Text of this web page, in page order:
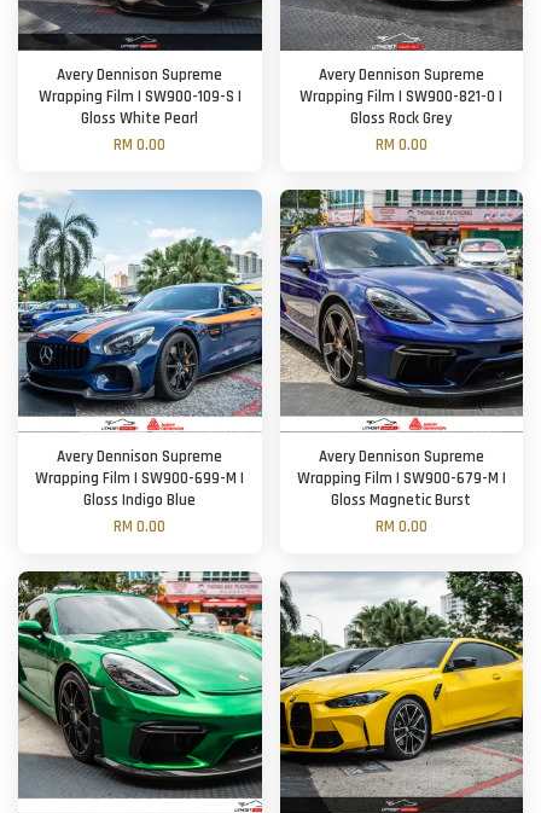
Avery Dennison Supreme
Wrapping Film | SW900-109-S |
Gloss White Pearl
RM 0.00
Avery Dennison Supreme
Wrapping Film | SW900-821-O |
Gloss Rock Grey
RM 0.00
Avery Dennison Supreme
Wrapping Film | SW900-699-M |
Gloss Indigo Blue
RM 0.00
Avery Dennison Supreme
Wrapping Film | SW900-679-M |
Gloss Magnetic Burst
RM 0.00